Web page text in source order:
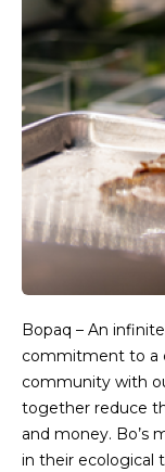
Bopaq – An
commitment to a
community with
together reduce
and money. Bo’s
in their ecological